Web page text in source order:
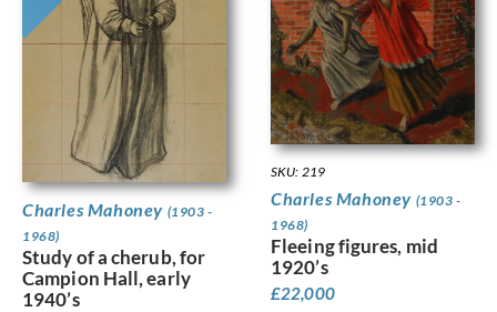
Charles Mahoney (1903 -
1968)
Study of a cherub, for
Campion Hall, early
1940’s
SKU: 219
Charles Mahoney (1903 -
1968)
Fleeing figures, mid
1920’s
£22,000